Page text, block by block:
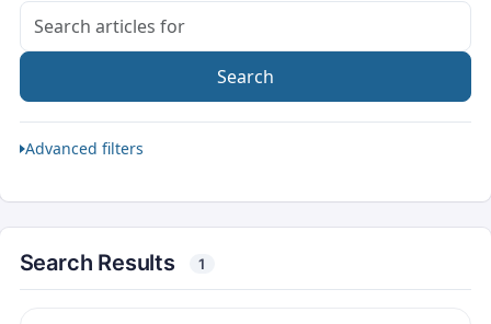
Search articles for
Search
Advanced filters
Search Results 1